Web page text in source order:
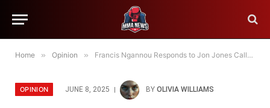
Home » Opinion » Francis Ngannou Responds to Jon Jones Callout: Who’s the Real Heavyweight King?
OPINION JUNE 8, 2025 BY OLIVIA WILLIAMS